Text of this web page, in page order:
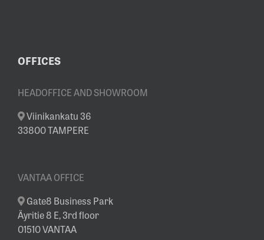
OFFICES
HEADOFFICE AND SHOWROOM
Viinikankatu 36
33800 TAMPERE
VANTAA OFFICE
Gate8 Business Park
Äyritie 8 E, 3rd floor
01510 VANTAA